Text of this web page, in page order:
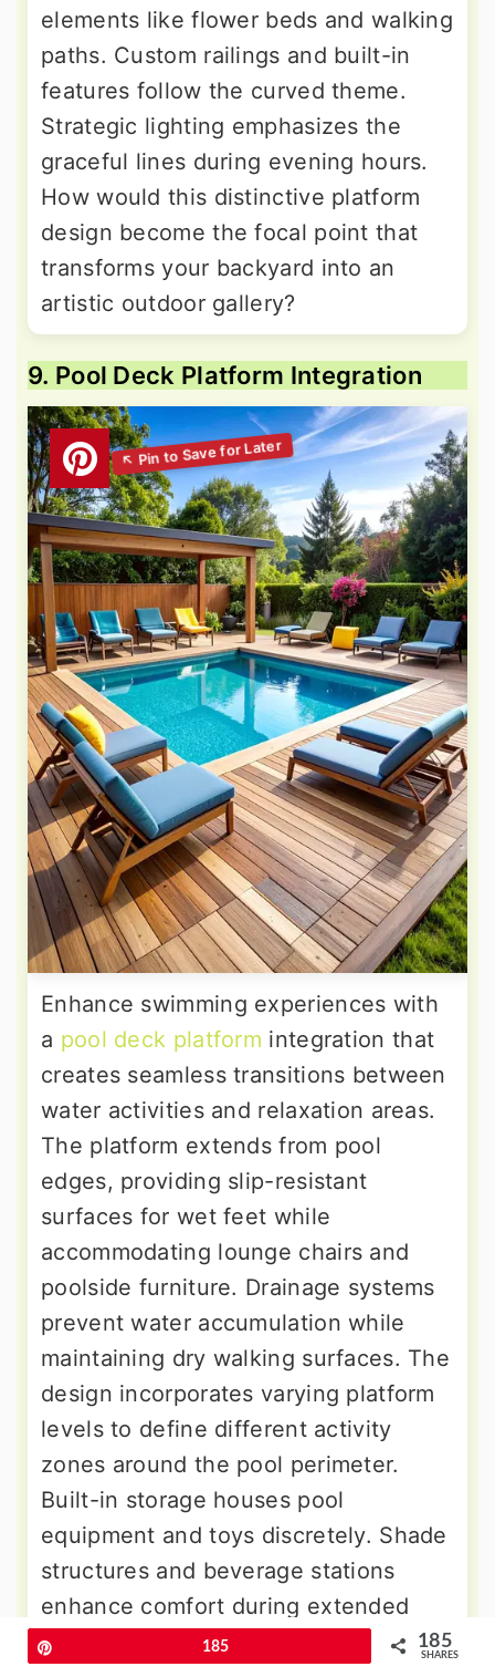
elements like flower beds and walking
paths. Custom railings and built-in
features follow the curved theme.
Strategic lighting emphasizes the
graceful lines during evening hours.
How would this distinctive platform
design become the focal point that
transforms your backyard into an
artistic outdoor gallery?
9. Pool Deck Platform Integration
Enhance swimming experiences with
a pool deck platform integration that
creates seamless transitions between
water activities and relaxation areas.
The platform extends from pool
edges, providing slip-resistant
surfaces for wet feet while
accommodating lounge chairs and
poolside furniture. Drainage systems
prevent water accumulation while
maintaining dry walking surfaces. The
design incorporates varying platform
levels to define different activity
zones around the pool perimeter.
Built-in storage houses pool
equipment and toys discretely. Shade
structures and beverage stations
enhance comfort during extended
poolside sessions. The integration
185 185
SHARES